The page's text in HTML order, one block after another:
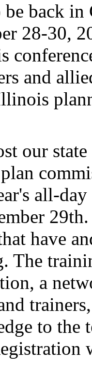
be back
28-30,
and
our
all-day
have
The
a
to the